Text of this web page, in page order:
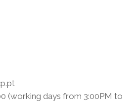
(working days from 3:00PM to